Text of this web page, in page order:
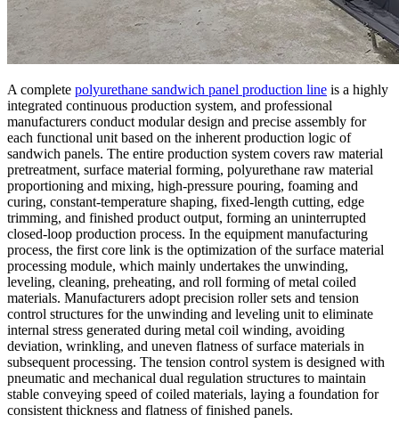
A complete polyurethane sandwich panel production line is a highly
integrated continuous production system, and professional
manufacturers conduct modular design and precise assembly for
each functional unit based on the inherent production logic of
sandwich panels. The entire production system covers raw material
pretreatment, surface material forming, polyurethane raw material
proportioning and mixing, high-pressure pouring, foaming and
curing, constant-temperature shaping, fixed-length cutting, edge
trimming, and finished product output, forming an uninterrupted
closed-loop production process. In the equipment manufacturing
process, the first core link is the optimization of the surface material
processing module, which mainly undertakes the unwinding,
leveling, cleaning, preheating, and roll forming of metal coiled
materials. Manufacturers adopt precision roller sets and tension
control structures for the unwinding and leveling unit to eliminate
internal stress generated during metal coil winding, avoiding
deviation, wrinkling, and uneven flatness of surface materials in
subsequent processing. The tension control system is designed with
pneumatic and mechanical dual regulation structures to maintain
stable conveying speed of coiled materials, laying a foundation for
consistent thickness and flatness of finished panels.